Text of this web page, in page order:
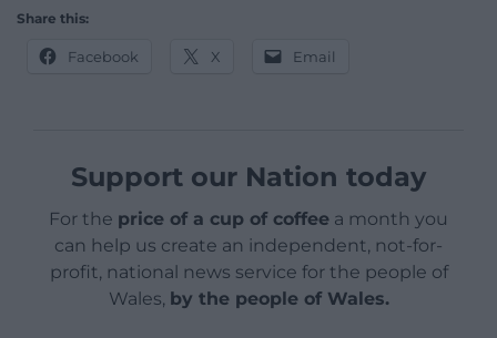
Share this:
Facebook X Email
Support our Nation today
For the price of a cup of coffee a month you
can help us create an independent, not-for-
profit, national news service for the people of
Wales, by the people of Wales.